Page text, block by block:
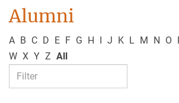
Alumni
A B C D E F G H I J K L M N O
W X Y Z All